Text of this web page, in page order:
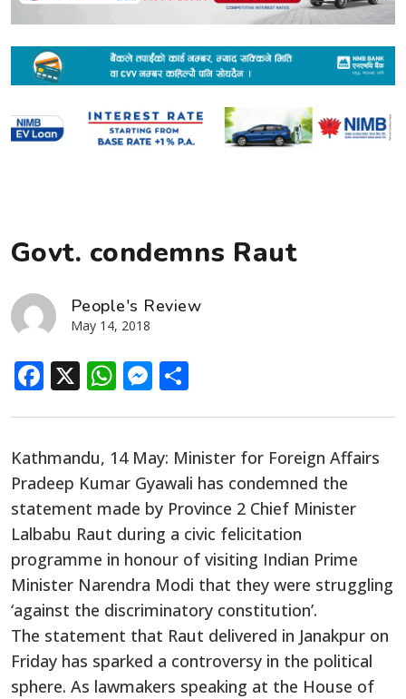
Govt. condemns Raut
People's Review
May 14, 2018
Facebook
X WhatsApp
Messenger
Kathmandu, 14 May: Minister for Foreign Affairs
Pradeep Kumar Gyawali has condemned the
statement made by Province 2 Chief Minister
Lalbabu Raut during a civic felicitation
programme in honour of visiting Indian Prime
Minister Narendra Modi that they were struggling
‘against the discriminatory constitution’.
The statement that Raut delivered in Janakpur on
Friday has sparked a controversy in the political
sphere. As lawmakers speaking at the House of